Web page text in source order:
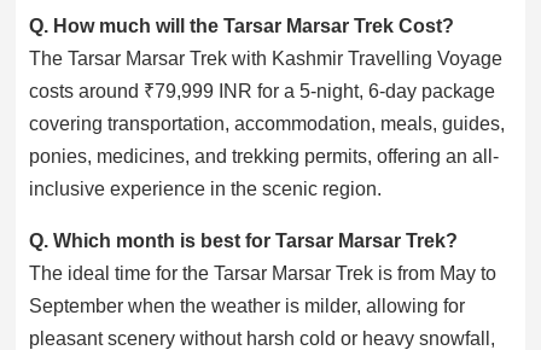
Q. How much will the Tarsar Marsar Trek Cost?
The Tarsar Marsar Trek with Kashmir Travelling Voyage
costs around ₹79,999 INR for a 5-night, 6-day package
covering transportation, accommodation, meals, guides,
ponies, medicines, and trekking permits, offering an all-
inclusive experience in the scenic region.
Q. Which month is best for Tarsar Marsar Trek?
The ideal time for the Tarsar Marsar Trek is from May to
September when the weather is milder, allowing for
pleasant scenery without harsh cold or heavy snowfall,